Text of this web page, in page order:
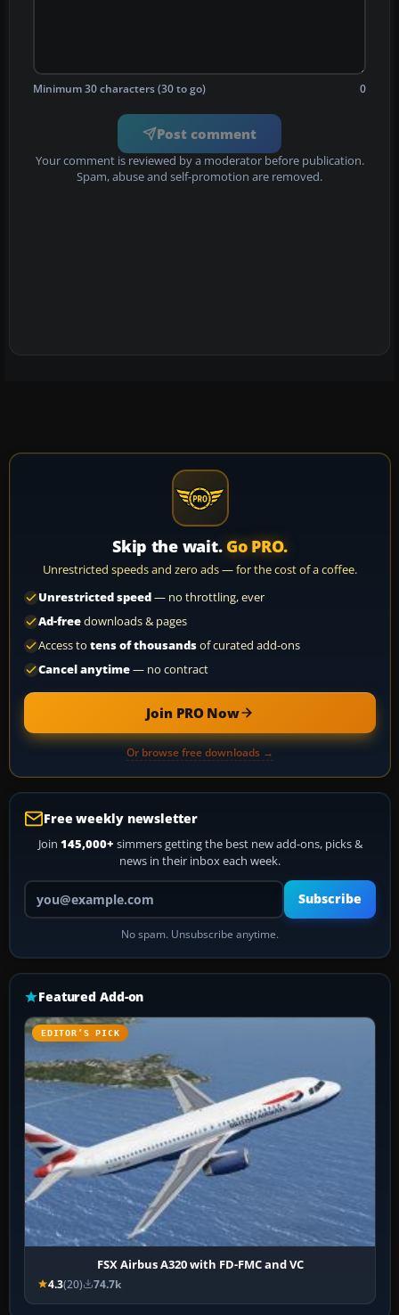
Minimum 30 characters (30 to go) 0
Post comment
Your comment is reviewed by a moderator before publication.
Spam, abuse and self-promotion are removed.
Skip the wait. Go PRO.
Unrestricted speeds and zero ads — for the cost of a coffee.
Unrestricted speed— no throttling, ever
Ad-freedownloads & pages
Access to tens of thousandsof curated add-ons
Cancel anytime— no contract
Join PRO Now
Or browse free downloads →
Free weekly newsletter
Join 145,000+ simmers getting the best new add-ons, picks &
news in their inbox each week.
Your email address
Subscribe
No spam. Unsubscribe anytime.
Featured Add-on
EDITOR’S PICK
FSX Airbus A320 with FD-FMC and VC
4.3(20) 74.7k